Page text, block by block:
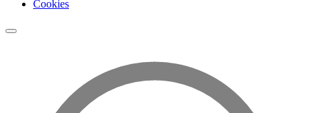
Cookies